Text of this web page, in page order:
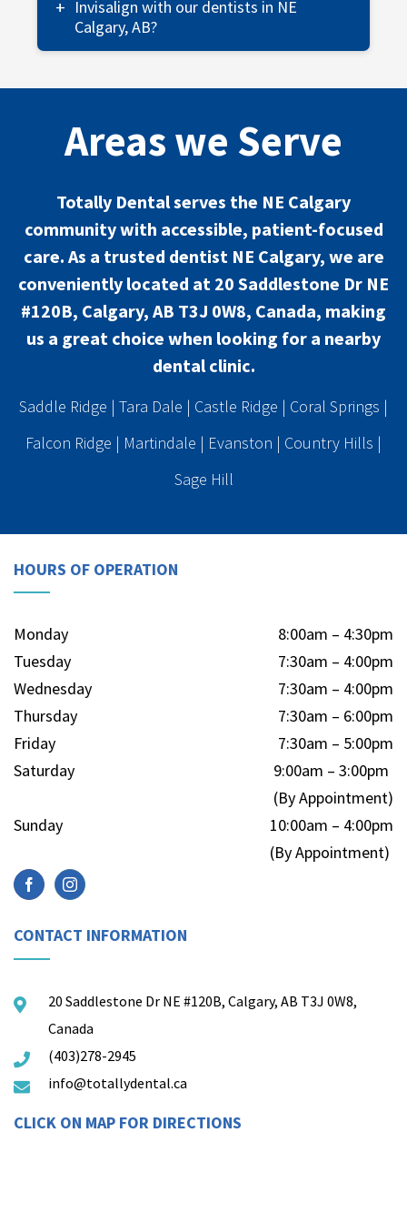
fun and educational. Kids get a tour, meet the
staff, and receive a small prize!
Invisalign with our dentists in NE
Calgary, AB?
provides comfortable and nearly invisible
while achieving a straighter smile.
Areas we Serve
Totally Dental serves the NE Calgary
community with accessible, patient-focused
care. As a trusted dentist NE Calgary, we are
conveniently located at 20 Saddlestone Dr NE
#120B, Calgary, AB T3J 0W8, Canada, making
us a great choice when looking for a nearby
dental clinic.
Saddle Ridge | Tara Dale | Castle Ridge | Coral Springs |
Falcon Ridge | Martindale | Evanston | Country Hills |
Sage Hill
HOURS OF OPERATION
Monday
8:00am – 4:30pm
Tuesday
7:30am – 4:00pm
Wednesday
7:30am – 4:00pm
Thursday
7:30am – 6:00pm
Friday
7:30am – 5:00pm
Saturday
9:00am – 3:00pm
(By Appointment)
Sunday
10:00am – 4:00pm
(By Appointment)
CONTACT INFORMATION
20 Saddlestone Dr NE #120B, Calgary, AB T3J 0W8,
Canada
(403)278-2945
info@totallydental.ca
CLICK ON MAP FOR DIRECTIONS